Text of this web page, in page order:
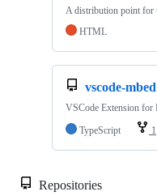
A distribution point for
HTML
vscode-mbed
VSCode Extension for
TypeScript
1
Repositories